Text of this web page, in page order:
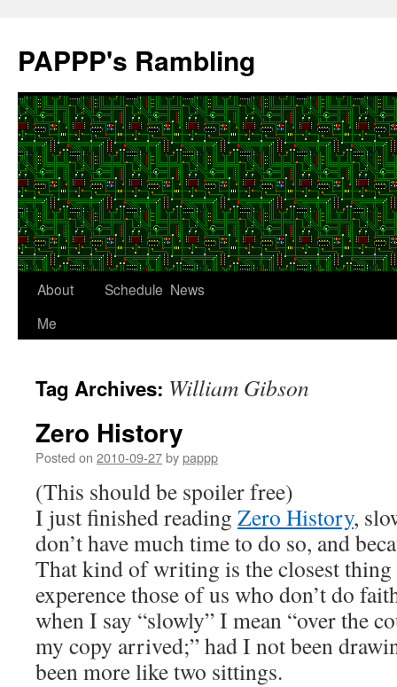
content
PAPPP's Rambling
About
Me
Schedule News
Tag Archives: William Gibson
Zero History
Posted on 2010-09-27bypappp
(This should be spoiler free)
I just finished reading Zero History,
don’t have much time to do so, and
That kind of writing is the closest
experence those of us who don’t do
when I say “slowly” I mean “over the
my copy arrived;” had I not been
been more like two sittings.